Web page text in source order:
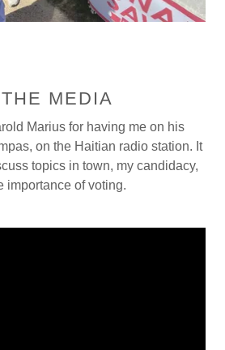
MEDIA
Marius for having me on his
on the Haitian radio station. It
topics in town, my candidacy,
importance of voting.